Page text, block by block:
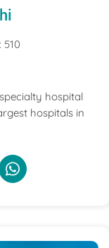
hospital
hospitals in